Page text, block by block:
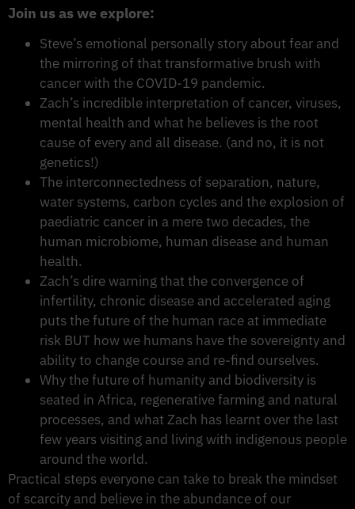
Join us as we explore:
Steve’s emotional personally story about fear and
the mirroring of that transformative brush with
cancer with the COVID-19 pandemic.
Zach’s incredible interpretation of cancer, viruses,
mental health and what he believes is the root
cause of every and all disease. (and no, it is not
genetics!)
The interconnectedness of separation, nature,
water systems, carbon cycles and the explosion of
paediatric cancer in a mere two decades, the
human microbiome, human disease and human
health.
Zach’s dire warning that the convergence of
infertility, chronic disease and accelerated aging
puts the future of the human race at immediate
risk BUT how we humans have the sovereignty and
ability to change course and re-find ourselves.
Why the future of humanity and biodiversity is
seated in Africa, regenerative farming and natural
processes, and what Zach has learnt over the last
few years visiting and living with indigenous people
around the world.
Practical steps everyone can take to break the mindset
of scarcity and believe in the abundance of our